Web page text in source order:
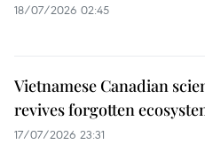
18/07/2026 02:45
Vietnamese Canadian
revives forgotten
17/07/2026 23:31